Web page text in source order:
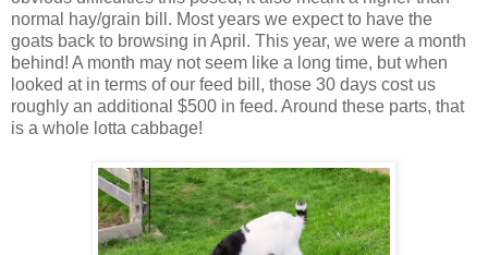
normal hay/grain bill. Most years we expect to have the
goats back to browsing in April. This year, we were a month
behind! A month may not seem like a long time, but when
looked at in terms of our feed bill, those 30 days cost us
roughly an additional $500 in feed. Around these parts, that
is a whole lotta cabbage!